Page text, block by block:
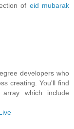
of eid mubarak
developers who
creating. You'll find
which include